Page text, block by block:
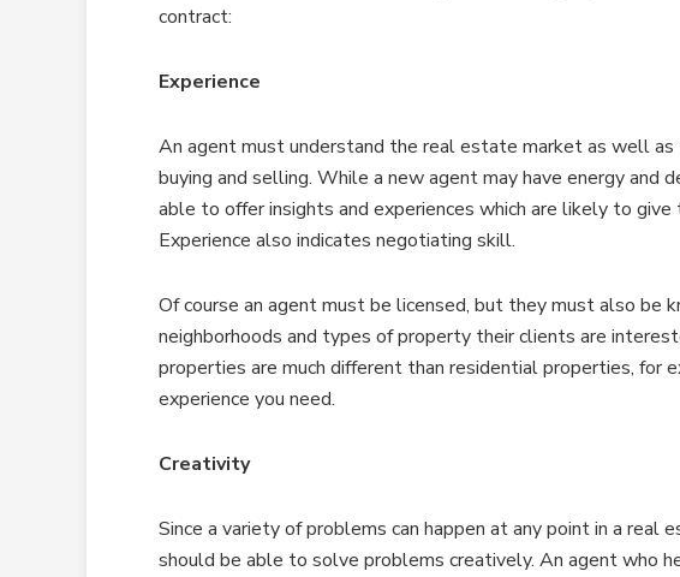
contract:
Experience
An agent must understand the real estate market as well as
buying and selling. While a new agent may have energy and
able to offer insights and experiences which are likely to
Experience also indicates negotiating skill.
Of course an agent must be licensed, but they must also be
neighborhoods and types of property their clients are
properties are much different than residential properties, for
experience you need.
Creativity
Since a variety of problems can happen at any point in a
should be able to solve problems creatively. An agent who